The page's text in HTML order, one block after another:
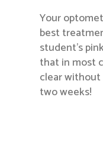
Your
best
student’s
that in most
clear
two weeks!